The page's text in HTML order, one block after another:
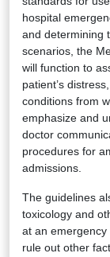
hospital
and determining
scenarios, the
will function to
patient’s
conditions from
emphasize and
doctor
procedures for
admissions.
The guidelines
toxicology and
at an
rule out other